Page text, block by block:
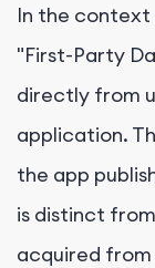
In the context
"First-Party
directly from
application.
the app
is distinct
acquired